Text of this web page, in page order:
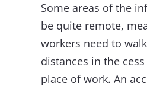
Some areas of the
be quite remote,
workers need to
distances in the
place of work. An